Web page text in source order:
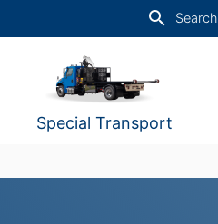
search Search
Special Transport